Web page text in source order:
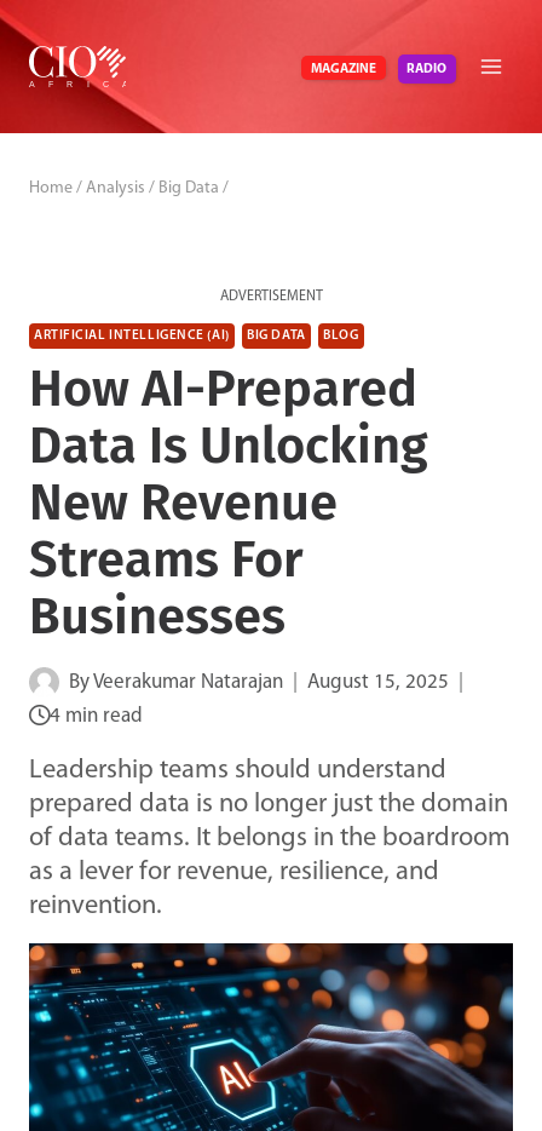
Skip
content
MAGAZINE RADIO
Home / Analysis / Big Data /
ADVERTISEMENT
ARTIFICIAL INTELLIGENCE (AI) BIG DATA BLOG
How AI-Prepared
Data Is Unlocking
New Revenue
Streams For
Businesses
ByVeerakumar Natarajan
August 15, 2025
4 min read
Leadership teams should understand
prepared data is no longer just the domain
of data teams. It belongs in the boardroom
as a lever for revenue, resilience, and
reinvention.